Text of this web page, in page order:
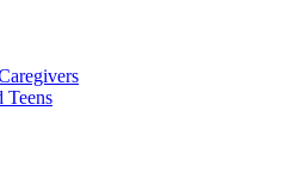
Teens